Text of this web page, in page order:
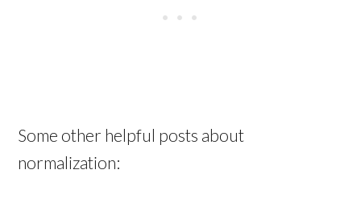
Some other helpful posts about
normalization: